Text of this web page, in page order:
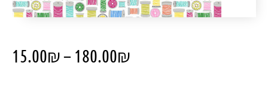
15.00₪– 180.00₪